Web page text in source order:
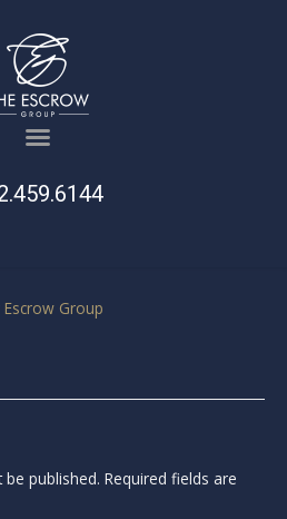
Escrow Group
published. Required fields are